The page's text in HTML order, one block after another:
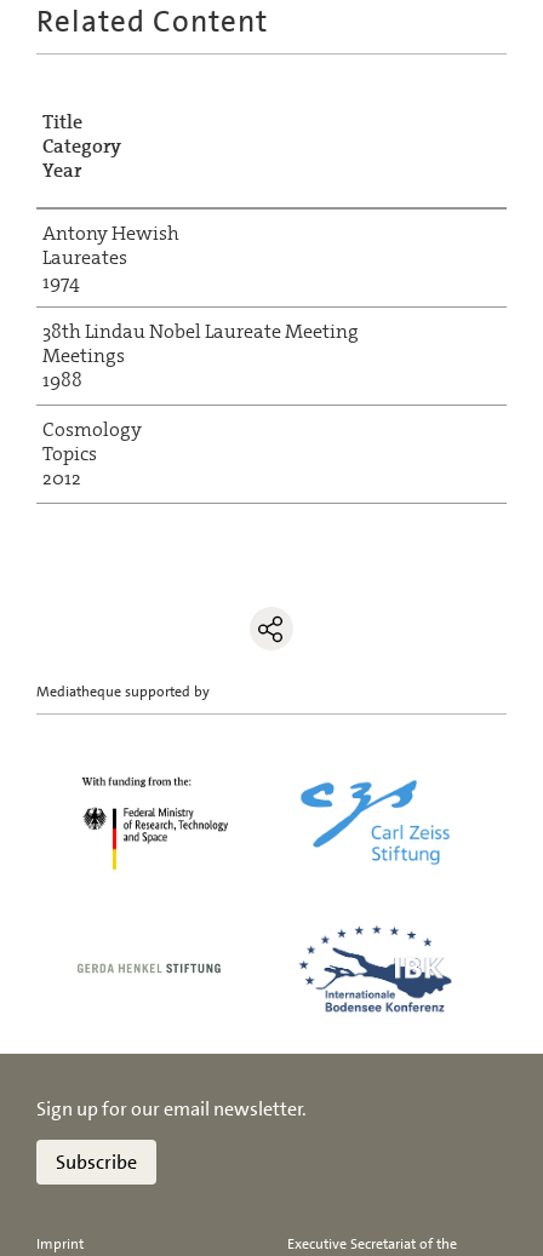
Related Content
Title
Category
Year
Antony Hewish
Laureates
1974
38th Lindau Nobel Laureate Meeting
Meetings
1988
Cosmology
Topics
2012
Mediatheque supported by
Sign up for our email newsletter.
Subscribe
Imprint Executive Secretariat of the